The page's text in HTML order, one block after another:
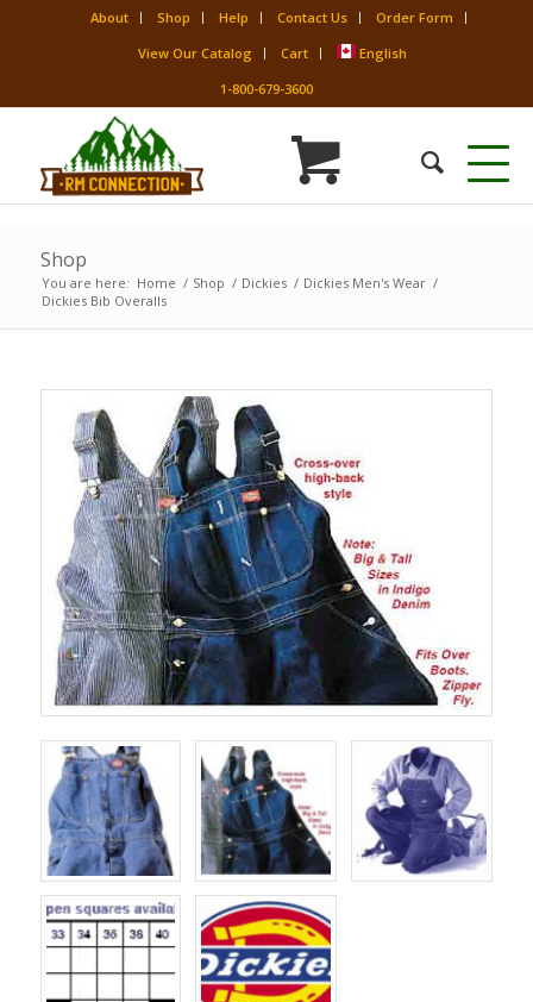
About Shop Help Contact Us
Order Form
View Our Catalog
Cart
English
1-800-679-3600
Shop
You are here: Home / Shop / Dickies / Dickies Men's Wear /
Dickies Bib Overalls